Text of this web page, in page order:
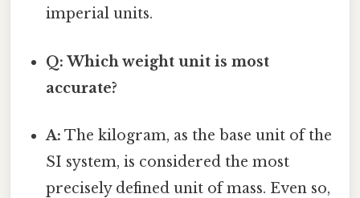
imperial units.
Q: Which weight unit is most
accurate?
A: The kilogram, as the base unit of the
SI system, is considered the most
precisely defined unit of mass. Even so,